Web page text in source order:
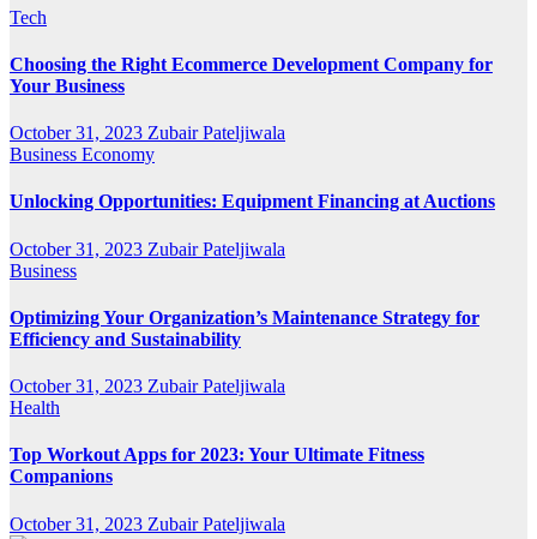
Tech
Choosing the Right Ecommerce Development Company for
Your Business
October 31, 2023 Zubair Pateljiwala
Business Economy
Unlocking Opportunities: Equipment Financing at Auctions
October 31, 2023 Zubair Pateljiwala
Business
Optimizing Your Organization’s Maintenance Strategy for
Efficiency and Sustainability
October 31, 2023 Zubair Pateljiwala
Health
Top Workout Apps for 2023: Your Ultimate Fitness
Companions
October 31, 2023 Zubair Pateljiwala